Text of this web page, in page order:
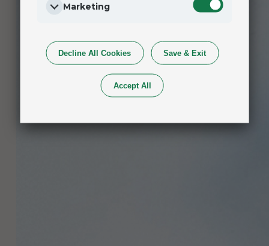
Marketing
Decline All Cookies Save & Exit
Accept All